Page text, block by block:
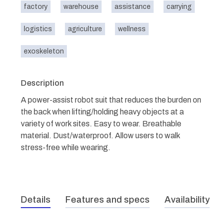
factory warehouse assistance carrying
logistics agriculture wellness
exoskeleton
Description
A power-assist robot suit that reduces the burden on
the back when lifting/holding heavy objects at a
variety of work sites. Easy to wear. Breathable
material. Dust/waterproof. Allow users to walk
stress-free while wearing.
Details Features and specs Availability